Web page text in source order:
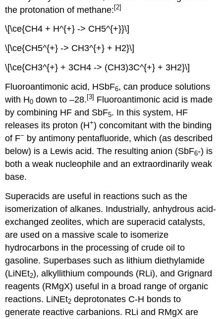
the protonation of methane: [2]
\[\ce{CH4 + H^{+} -> CH5^{+}}\]
\[\ce{CH5^{+} -> CH3^{+} + H2}\]
\[\ce{CH3^{+} + 3CH4 -> (CH3)3C^{+} + 3H2}\]
Fluoroantimonic acid, HSbF6, can produce solutions
with H0 down to –28. [3] Fluoroantimonic acid is made
by combining HF and SbF5. In this system, HF
releases its proton (H+) concomitant with the binding
of F− by antimony pentafluoride, which (as described
below) is a Lewis acid. The resulting anion (SbF6-) is
both a weak nucleophile and an extraordinarily weak
base.
Superacids are useful in reactions such as the
isomerization of alkanes. Industrially, anhydrous acid-
exchanged zeolites, which are superacid catalysts,
are used on a massive scale to isomerize
hydrocarbons in the processing of crude oil to
gasoline. Superbases such as lithium diethylamide
(LiNEt2), alkyllithium compounds (RLi), and Grignard
reagents (RMgX) useful in a broad range of organic
reactions. LiNEt2 deprotonates C-H bonds to
generate reactive carbanions. RLi and RMgX are